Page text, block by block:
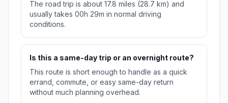
The road trip is about 17.8 miles (28.7 km) and
usually takes 00h 29m in normal driving
conditions.
Is this a same-day trip or an overnight route?
This route is short enough to handle as a quick
errand, commute, or easy same-day return
without much planning overhead.